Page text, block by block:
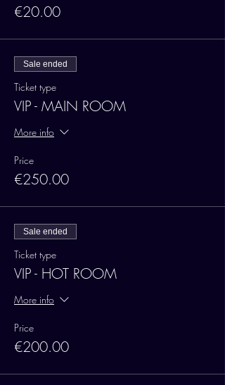
€20.00
Sale ended
Ticket type
VIP - MAIN ROOM
More info
Price
€250.00
Sale ended
Ticket type
VIP - HOT ROOM
More info
Price
€200.00